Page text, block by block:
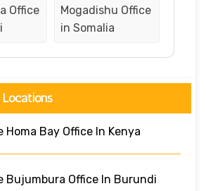
Office
Mogadishu Office
in Somalia
Bay Office In Kenya
Bujumbura Office In Burundi